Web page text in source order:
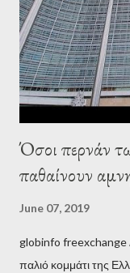
pro-troika
stooge in Greece.
minister, Alexis
Όσοι περνάν
παθαίνουν
June 07, 2019
globinfo freexchange
παλιό κομμάτι της